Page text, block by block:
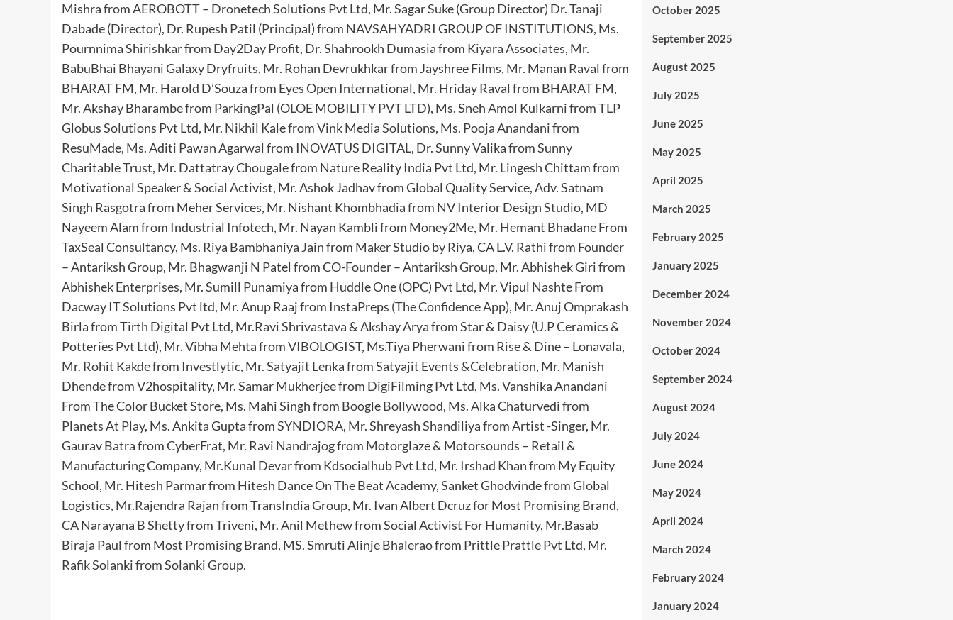
Mishra from AEROBOTT – Dronetech Solutions Pvt Ltd, Mr. Sagar Suke (Group Director) Dr. Tanaji
Dabade (Director), Dr. Rupesh Patil (Principal) from NAVSAHYADRI GROUP OF INSTITUTIONS, Ms.
Pournnima Shirishkar from Day2Day Profit, Dr. Shahrookh Dumasia from Kiyara Associates, Mr.
BabuBhai Bhayani Galaxy Dryfruits, Mr. Rohan Devrukhkar from Jayshree Films, Mr. Manan Raval from
BHARAT FM, Mr. Harold D’Souza from Eyes Open International, Mr. Hriday Raval from BHARAT FM,
Mr. Akshay Bharambe from ParkingPal (OLOE MOBILITY PVT LTD), Ms. Sneh Amol Kulkarni from TLP
Globus Solutions Pvt Ltd, Mr. Nikhil Kale from Vink Media Solutions, Ms. Pooja Anandani from
ResuMade, Ms. Aditi Pawan Agarwal from INOVATUS DIGITAL, Dr. Sunny Valika from Sunny
Charitable Trust, Mr. Dattatray Chougale from Nature Reality India Pvt Ltd, Mr. Lingesh Chittam from
Motivational Speaker & Social Activist, Mr. Ashok Jadhav from Global Quality Service, Adv. Satnam
Singh Rasgotra from Meher Services, Mr. Nishant Khombhadia from NV Interior Design Studio, MD
Nayeem Alam from Industrial Infotech, Mr. Nayan Kambli from Money2Me, Mr. Hemant Bhadane From
TaxSeal Consultancy, Ms. Riya Bambhaniya Jain from Maker Studio by Riya, CA L.V. Rathi from Founder
– Antariksh Group, Mr. Bhagwanji N Patel from CO-Founder – Antariksh Group, Mr. Abhishek Giri from
Abhishek Enterprises, Mr. Sumill Punamiya from Huddle One (OPC) Pvt Ltd, Mr. Vipul Nashte From
Dacway IT Solutions Pvt ltd, Mr. Anup Raaj from InstaPreps (The Confidence App), Mr. Anuj Omprakash
Birla from Tirth Digital Pvt Ltd, Mr.Ravi Shrivastava & Akshay Arya from Star & Daisy (U.P Ceramics &
Potteries Pvt Ltd), Mr. Vibha Mehta from VIBOLOGIST, Ms.Tiya Pherwani from Rise & Dine – Lonavala,
Mr. Rohit Kakde from Investlytic, Mr. Satyajit Lenka from Satyajit Events &Celebration, Mr. Manish
Dhende from V2hospitality, Mr. Samar Mukherjee from DigiFilming Pvt Ltd, Ms. Vanshika Anandani
From The Color Bucket Store, Ms. Mahi Singh from Boogle Bollywood, Ms. Alka Chaturvedi from
Planets At Play, Ms. Ankita Gupta from SYNDIORA, Mr. Shreyash Shandiliya from Artist -Singer, Mr.
Gaurav Batra from CyberFrat, Mr. Ravi Nandrajog from Motorglaze & Motorsounds – Retail &
Manufacturing Company, Mr.Kunal Devar from Kdsocialhub Pvt Ltd, Mr. Irshad Khan from My Equity
School, Mr. Hitesh Parmar from Hitesh Dance On The Beat Academy, Sanket Ghodvinde from Global
Logistics, Mr.Rajendra Rajan from TransIndia Group, Mr. Ivan Albert Dcruz for Most Promising Brand,
CA Narayana B Shetty from Triveni, Mr. Anil Methew from Social Activist For Humanity, Mr.Basab
Biraja Paul from Most Promising Brand, MS. Smruti Alinje Bhalerao from Prittle Prattle Pvt Ltd, Mr.
Rafik Solanki from Solanki Group.
October 2025
September 2025
August 2025
July 2025
June 2025
May 2025
April 2025
March 2025
February 2025
January 2025
December 2024
November 2024
October 2024
September 2024
August 2024
July 2024
June 2024
May 2024
April 2024
March 2024
February 2024
January 2024